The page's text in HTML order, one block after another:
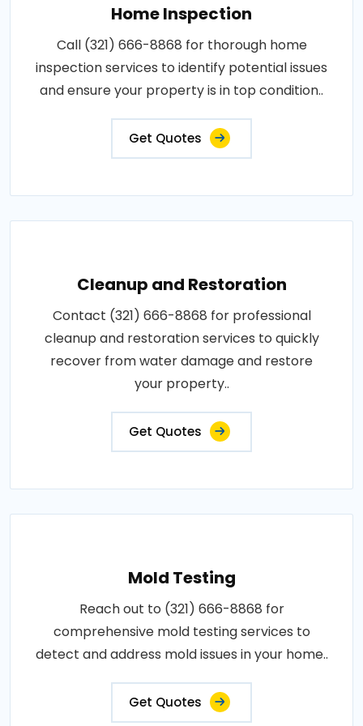
Home Inspection
Call (321) 666-8868 for thorough home
inspection services to identify potential issues
and ensure your property is in top condition..
Get Quotes
Cleanup and Restoration
Contact (321) 666-8868 for professional
cleanup and restoration services to quickly
recover from water damage and restore
your property..
Get Quotes
Mold Testing
Reach out to (321) 666-8868 for
comprehensive mold testing services to
detect and address mold issues in your home..
Get Quotes